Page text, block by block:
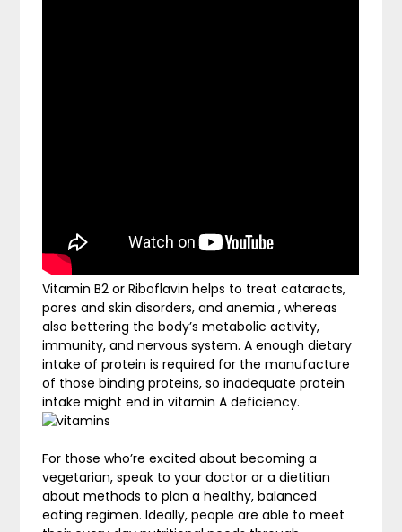
Vitamin B2 or Riboflavin helps to treat cataracts,
pores and skin disorders, and anemia , whereas
also bettering the body’s metabolic activity,
immunity, and nervous system. A enough dietary
intake of protein is required for the manufacture
of those binding proteins, so inadequate protein
intake might end in vitamin A deficiency.
For those who’re excited about becoming a
vegetarian, speak to your doctor or a dietitian
about methods to plan a healthy, balanced
eating regimen. Ideally, people are able to meet